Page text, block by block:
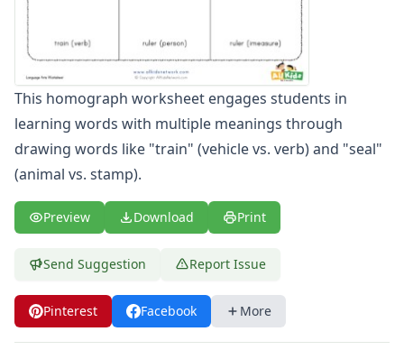
Word Family Worksheets
Antonym Worksheets
Synonym Worksheets
Cloze Reading Worksheets
Fact and Opinion Worksheets
Cause and Effect Worksheets
Analogies Worksheets
This homograph worksheet engages students in
learning words with multiple meanings through
drawing words like "train" (vehicle vs. verb) and "seal"
(animal vs. stamp).
Preview Download Print
Send Suggestion Report Issue
Pinterest Facebook More